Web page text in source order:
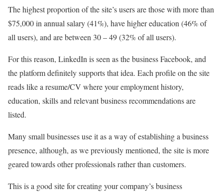
The highest proportion of the site’s users are those with more than
$75,000 in annual salary (41%), have higher education (46% of
all users), and are between 30 – 49 (32% of all users).
For this reason, LinkedIn is seen as the business Facebook, and
the platform definitely supports that idea. Each profile on the site
reads like a resume/CV where your employment history,
education, skills and relevant business recommendations are
listed.
Many small businesses use it as a way of establishing a business
presence, although, as we previously mentioned, the site is more
geared towards other professionals rather than customers.
This is a good site for creating your company’s business